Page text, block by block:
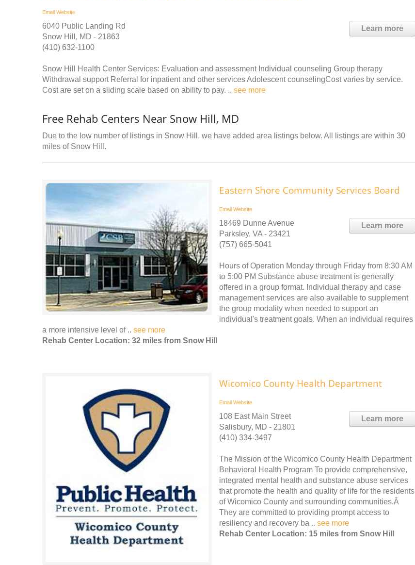
Email Website
Learn more
6040 Public Landing Rd
Snow Hill, MD - 21863
(410) 632-1100
Snow Hill Health Center Services: Evaluation and assessment Individual counseling Group therapy
Withdrawal support Referral for inpatient and other services Adolescent counselingCost varies by service.
Cost are set on a sliding scale based on ability to pay. .. see more
Free Rehab Centers Near Snow Hill, MD
Due to the low number of listings in Snow Hill, we have added area listings below. All listings are within 30
miles of Snow Hill.
Eastern Shore Community Services Board
Email Website
Learn more
18469 Dunne Avenue
Parksley, VA - 23421
(757) 665-5041
Hours of Operation Monday through Friday from 8:30 AM
to 5:00 PM Substance abuse treatment is generally
offered in a group format. Individual therapy and case
management services are also available to supplement
the group modality when needed to support an
individual's treatment goals. When an individual requires
a more intensive level of .. see more
Rehab Center Location: 32 miles from Snow Hill
Wicomico County Health Department
Email Website
Learn more
108 East Main Street
Salisbury, MD - 21801
(410) 334-3497
The Mission of the Wicomico County Health Department
Behavioral Health Program To provide comprehensive,
integrated mental health and substance abuse services
that promote the health and quality of life for the residents
of Wicomico County and surrounding communities.Â
They are committed to providing prompt access to
resiliency and recovery ba .. see more
Rehab Center Location: 15 miles from Snow Hill